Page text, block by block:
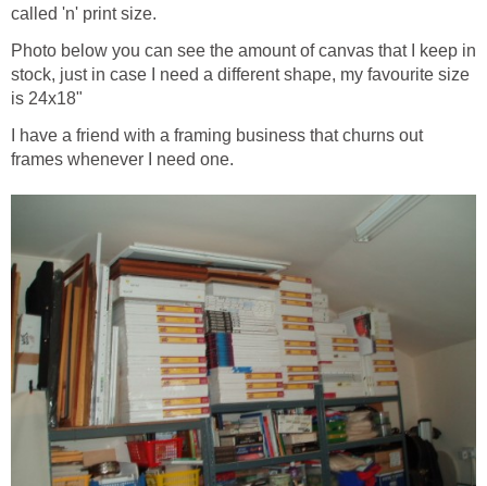
called 'n' print size.
Photo below you can see the amount of canvas that I keep in
stock, just in case I need a different shape, my favourite size
is 24x18"
I have a friend with a framing business that churns out
frames whenever I need one.